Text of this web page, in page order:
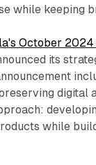
while keeping
October 2024
its
digital
while